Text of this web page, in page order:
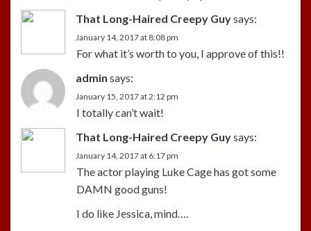
That Long-Haired Creepy Guysays:
January 14, 2017 at 8:08 pm
For what it’s worth to you, I approve of this!!
admin says:
January 15, 2017 at 2:12 pm
I totally can’t wait!
That Long-Haired Creepy Guysays:
January 14, 2017 at 6:17 pm
The actor playing Luke Cage has got some
DAMN good guns!
I do like Jessica, mind….